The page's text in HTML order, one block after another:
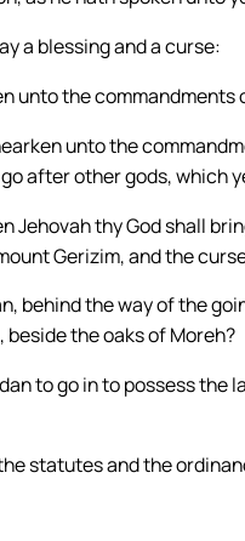
a blessing and a curse:
unto the commandments
unto the
after other gods, which
Jehovah thy God shall
Gerizim, and the
behind the way of the
beside the oaks of Moreh?
to go in to possess the
statutes and the